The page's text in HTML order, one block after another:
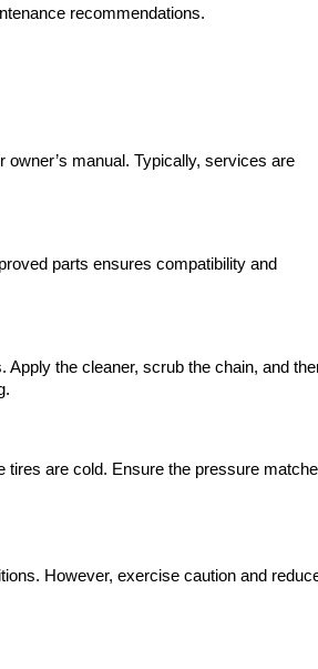
recommendations.
manual. Typically, services are
parts ensures compatibility and
the cleaner, scrub the chain, and
tires are cold. Ensure the pressure
However, exercise caution and